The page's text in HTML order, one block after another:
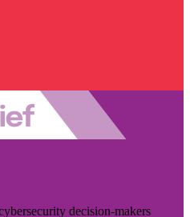
decision-makers